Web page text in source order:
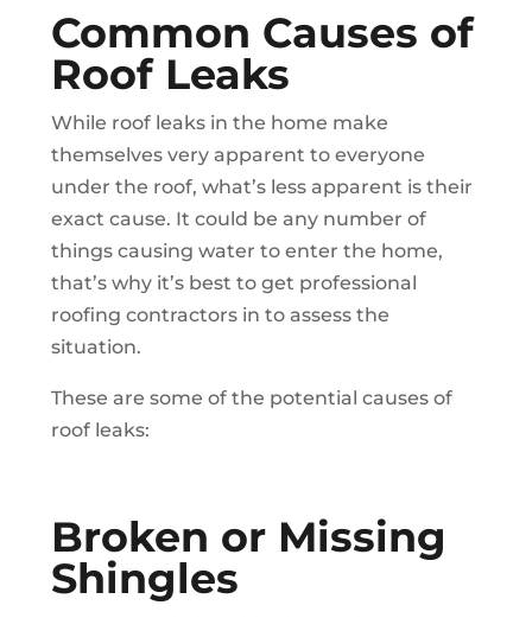
Common Causes of
Roof Leaks
While roof leaks in the home make
themselves very apparent to everyone
under the roof, what’s less apparent is their
exact cause. It could be any number of
things causing water to enter the home,
that’s why it’s best to get professional
roofing contractors in to assess the
situation.
These are some of the potential causes of
roof leaks:
Broken or Missing
Shingles